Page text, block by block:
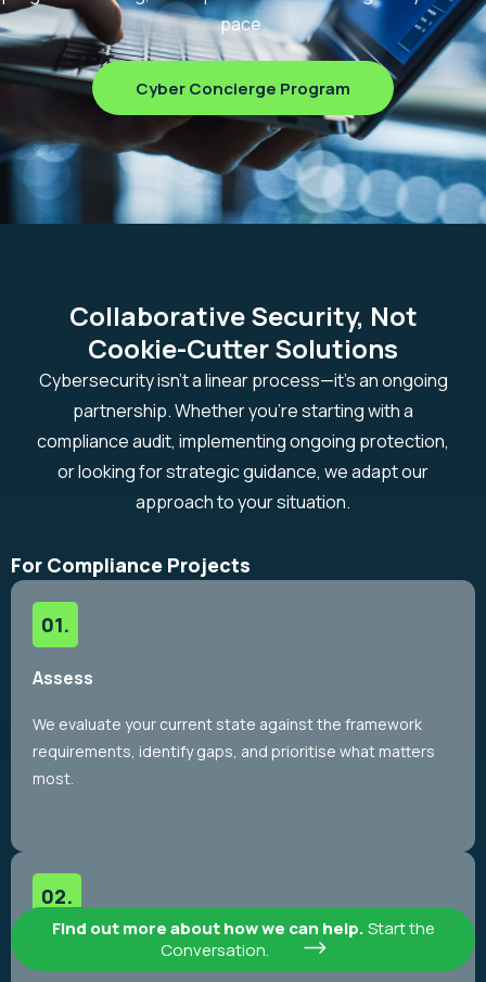
pace.
Cyber Concierge Program
Collaborative Security, Not
Cookie-Cutter Solutions
Cybersecurity isn’t a linear process—it’s an ongoing
partnership. Whether you’re starting with a
compliance audit, implementing ongoing protection,
or looking for strategic guidance, we adapt our
approach to your situation.
For Compliance Projects
Assess
We evaluate your current state against the framework
requirements, identify gaps, and prioritise what matters
most.
Find out more about how we can help.Start the
Conversation.